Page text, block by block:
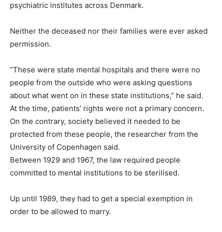
psychiatric institutes across Denmark.
Neither the deceased nor their families were ever asked
permission.
“These were state mental hospitals and there were no
people from the outside who were asking questions
about what went on in these state institutions,” he said.
At the time, patients’ rights were not a primary concern.
On the contrary, society believed it needed to be
protected from these people, the researcher from the
University of Copenhagen said.
Between 1929 and 1967, the law required people
committed to mental institutions to be sterilised.
Up until 1989, they had to get a special exemption in
order to be allowed to marry.